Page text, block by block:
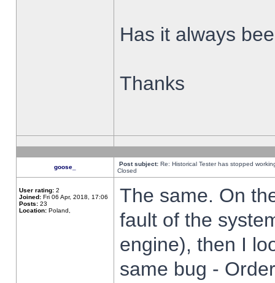
Has it always
Thanks
goose_ Post subject: Re: Historical Tester has stopped
Closed
User rating: 2
Joined: Fri 06 Apr, 2018, 17:06
Posts: 23
Location: Poland,
The same. On
fault of the
engine), then I
same bug -